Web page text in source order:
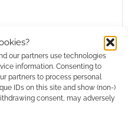
our partners use technologies
information. Consenting to
partners to process personal
IDs on this site and show (non-)
consent, may adversely